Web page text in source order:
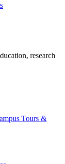
research
Tours &